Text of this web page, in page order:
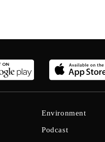
Environment
Podcast